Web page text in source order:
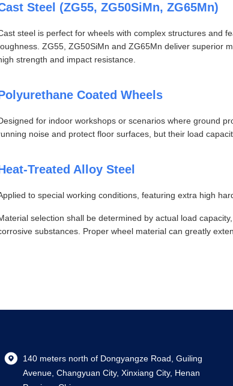
Steel (ZG55, ZG50SiMn, ZG65Mn)
steel is perfect for wheels with complex structures and
ZG55, ZG50SiMn and ZG65Mn deliver superior
strength and impact resistance.
Coated Wheels
for indoor workshops or scenarios where ground
noise and protect floor surfaces, but their load
Treated Alloy Steel
to special working conditions, featuring extra high
selection shall be determined by actual load
substances. Proper wheel material can greatly
140 meters north of Dongyangze Road, Guiling
Avenue, Changyuan City, Xinxiang City, Henan